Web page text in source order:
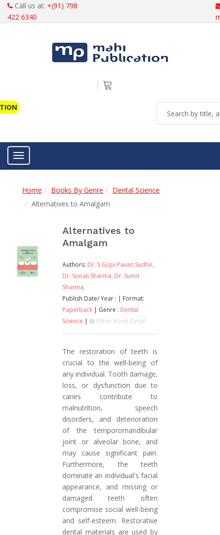
Call us at: +(91) 798
422 6340
Toggle navigation
Home Books By Genre
Dental Science
Alternatives to Amalgam
Alternatives to
Amalgam
Authors: Dr. S Gopi Pavan Sudhir,
Dr. Sonali Sharma, Dr. Sumit
Sharma,
Publish Date/ Year : | Format:
Paperback | Genre : Dental
Science | Other Book Detail
The restoration of teeth is
crucial to the well-being of
any individual. Tooth damage,
loss, or dysfunction due to
caries contribute to
malnutrition, speech
disorders, and deterioration
of the temporomandibular
joint or alveolar bone, and
may cause significant pain.
Furthermore, the teeth
dominate an individual's facial
appearance, and missing or
damaged teeth often
compromise social well-being
and self-esteem. Restorative
dental materials are used by